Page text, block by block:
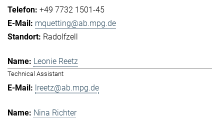
+49 7732 1501-45
mquetting@ab.mpg.de
Radolfzell
Leonie Reetz
Technical Assistant
lreetz@ab.mpg.de
Nina Richter